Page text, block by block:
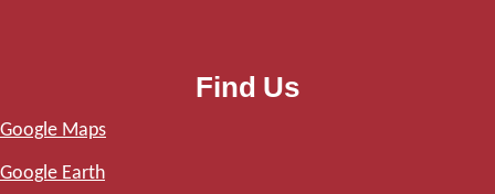
Find Us
Google Maps
Google Earth